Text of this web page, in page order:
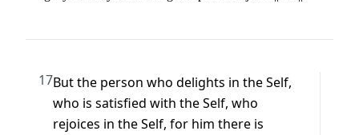
17But the person who delights in the Self,
who is satisfied with the Self, who
rejoices in the Self, for him there is